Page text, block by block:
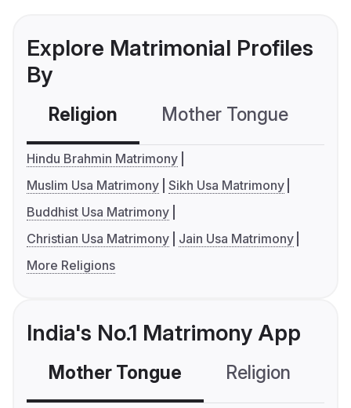
Explore Matrimonial Profiles
By
Religion Mother Tongue
Hindu Brahmin Matrimony
Muslim Usa Matrimony Sikh Usa Matrimony
Buddhist Usa Matrimony
Christian Usa Matrimony
Jain Usa Matrimony
More Religions
India's No.1 Matrimony App
Mother Tongue Religion